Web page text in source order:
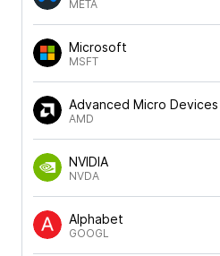
META
Microsoft
MSFT
Advanced Micro Devices
AMD
NVIDIA
NVDA
Alphabet
GOOGL